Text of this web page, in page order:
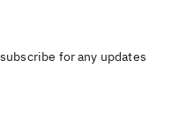
for any updates